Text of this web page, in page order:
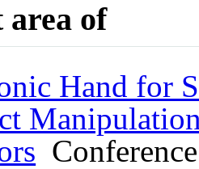
area of
Hand for